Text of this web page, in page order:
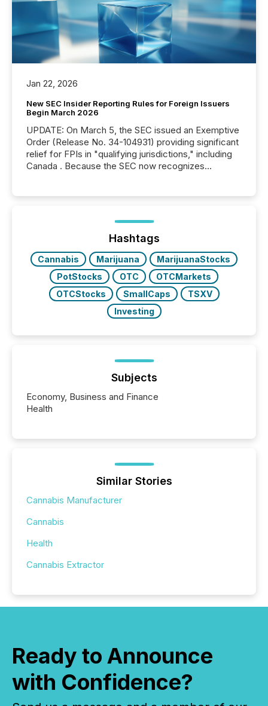
Jan 22, 2026
New SEC Insider Reporting Rules for Foreign Issuers
Begin March 2026
UPDATE: On March 5, the SEC issued an Exemptive
Order (Release No. 34-104931) providing significant
relief for FPIs in "qualifying jurisdictions," including
Canada . Because the SEC now recognizes
jurisdiction of incorporation; FPIs incorporated in
"offshore" jurisdictions (e.g., Cayman Islands or
BVI)...
Hashtags
Cannabis Marijuana
MarijuanaStocks
PotStocks
OTC
OTCMarkets
OTCStocks
SmallCaps
TSXV
Investing
Subjects
Economy, Business and Finance
Health
Similar Stories
Cannabis Manufacturer
Cannabis
Health
Cannabis Extractor
Ready to Announce
with Confidence?